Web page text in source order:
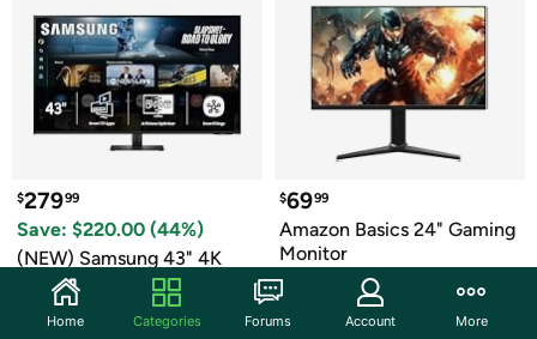
$27999
Save: $220.00 (44%)
(NEW) Samsung 43" 4K
UHD M70F Smart Monitor
9 hours left to buy
$6999
Amazon Basics 24" Gaming
Monitor
9 hours left to buy
Home Categories Forums Account More